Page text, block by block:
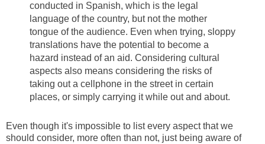
conducted in Spanish, which is the legal
language of the country, but not the mother
tongue of the audience. Even when trying, sloppy
translations have the potential to become a
hazard instead of an aid. Considering cultural
aspects also means considering the risks of
taking out a cellphone in the street in certain
places, or simply carrying it while out and about.
Even though it's impossible to list every aspect that we
should consider, more often than not, just being aware of